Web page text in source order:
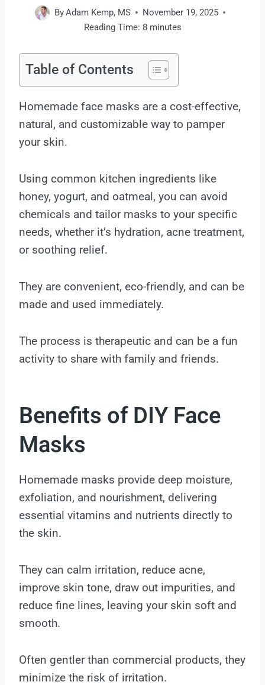
ByAdam Kemp, MS
November 19, 2025
Reading Time: 8 minutes
Table of Contents
Homemade face masks are a cost-effective,
natural, and customizable way to pamper
your skin.
Using common kitchen ingredients like
honey, yogurt, and oatmeal, you can avoid
chemicals and tailor masks to your specific
needs, whether it’s hydration, acne treatment,
or soothing relief.
They are convenient, eco-friendly, and can be
made and used immediately.
The process is therapeutic and can be a fun
activity to share with family and friends.
Benefits of DIY Face
Masks
Homemade masks provide deep moisture,
exfoliation, and nourishment, delivering
essential vitamins and nutrients directly to
the skin.
They can calm irritation, reduce acne,
improve skin tone, draw out impurities, and
reduce fine lines, leaving your skin soft and
smooth.
Often gentler than commercial products, they
minimize the risk of irritation.